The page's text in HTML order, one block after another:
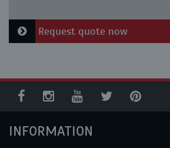
Request quote now
INFORMATION